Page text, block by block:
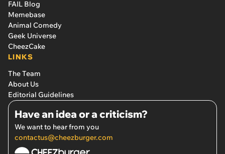
FAIL Blog
Memebase
Animal Comedy
Geek Universe
CheezCake
LINKS
The Team
About Us
Editorial Guidelines
Have an idea or a criticism?
We want to hear from you
contactus@cheezburger.com